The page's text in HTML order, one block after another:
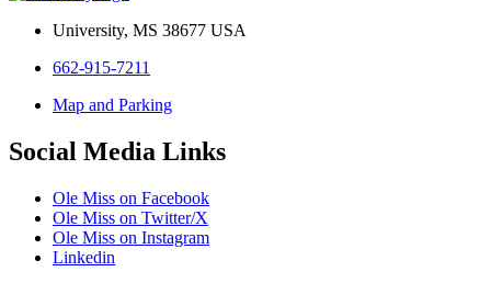
University, MS 38677 USA
662-915-7211
Map and Parking
Social Media Links
Ole Miss on Facebook
Ole Miss on Twitter/X
Ole Miss on Instagram
Linkedin